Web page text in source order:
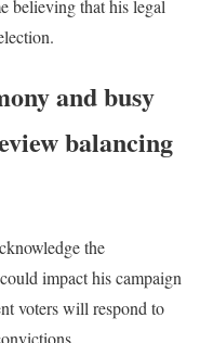
believing that his legal
and busy
balancing
the
impact his campaign
voters will respond to